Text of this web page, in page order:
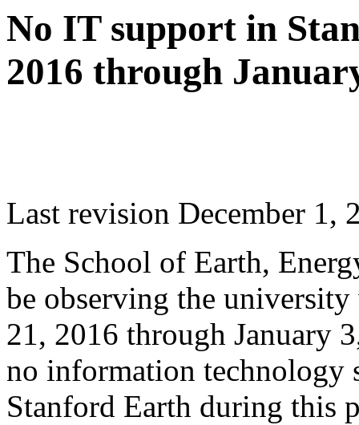
No IT support in
2016 through
Last revision December 1,
The School of Earth,
be observing the
21, 2016 through January
no information technology
Stanford Earth during this